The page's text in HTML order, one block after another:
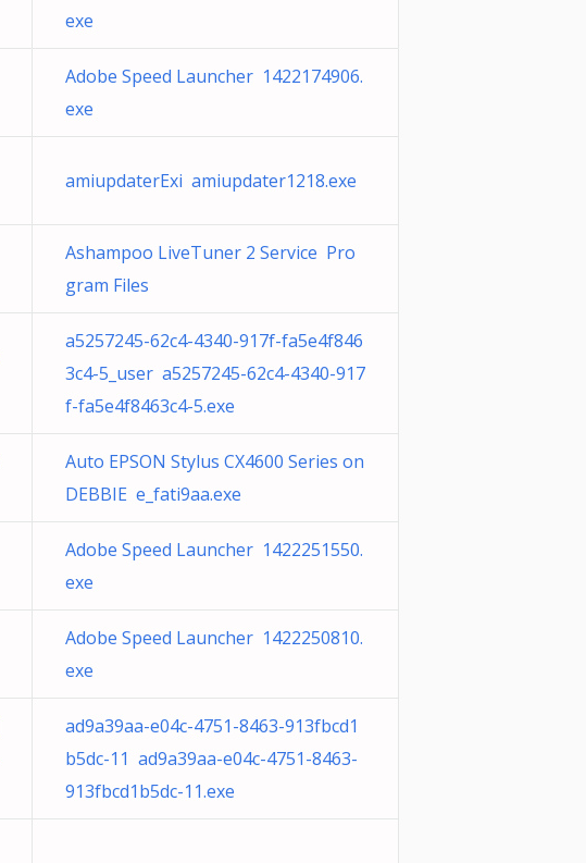
exe
Adobe Speed Launcher 1422174906.
exe
amiupdaterExi amiupdater1218.exe
Ashampoo LiveTuner 2 Service Pro
gram Files
a5257245-62c4-4340-917f-fa5e4f846
3c4-5_user a5257245-62c4-4340-917
f-fa5e4f8463c4-5.exe
Auto EPSON Stylus CX4600 Series on
DEBBIE e_fati9aa.exe
Adobe Speed Launcher 1422251550.
exe
Adobe Speed Launcher 1422250810.
exe
ad9a39aa-e04c-4751-8463-913fbcd1
b5dc-11 ad9a39aa-e04c-4751-8463-
913fbcd1b5dc-11.exe